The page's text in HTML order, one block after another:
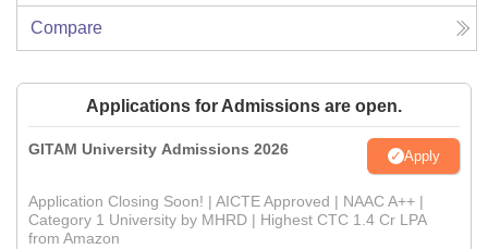
Compare
Applications for Admissions are open.
GITAM University Admissions 2026 Apply
Application Closing Soon! | AICTE Approved | NAAC A++ |
Category 1 University by MHRD | Highest CTC 1.4 Cr LPA
from Amazon